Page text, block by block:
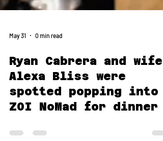
Ryan Cabrera and wife
Alexa Bliss were
spotted popping into